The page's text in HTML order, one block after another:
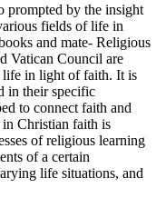
prompted by the insight
fields of life in
and mate- Religious
Vatican Council are
life in light of faith. It is
in their specific
to connect faith and
Christian faith is
of religious learning
of a certain
life situations, and